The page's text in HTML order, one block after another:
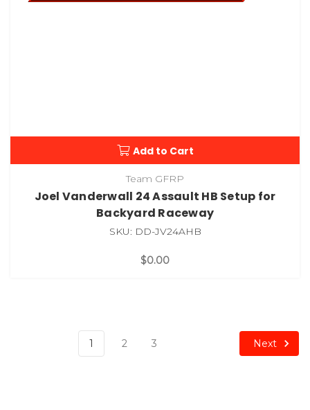
Add to Cart
Team GFRP
Joel Vanderwall 24 Assault HB Setup for
Backyard Raceway
SKU: DD-JV24AHB
$0.00
1 2 3 Next